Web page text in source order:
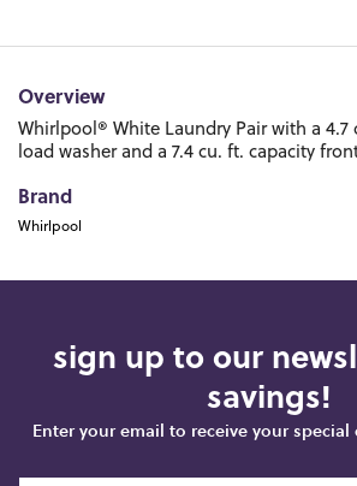
Overview
Whirlpool® White Laundry Pair with a 4.7
load washer and a 7.4 cu. ft. capacity
Brand
Whirlpool
sign up to our
savings!
Enter your email to receive your